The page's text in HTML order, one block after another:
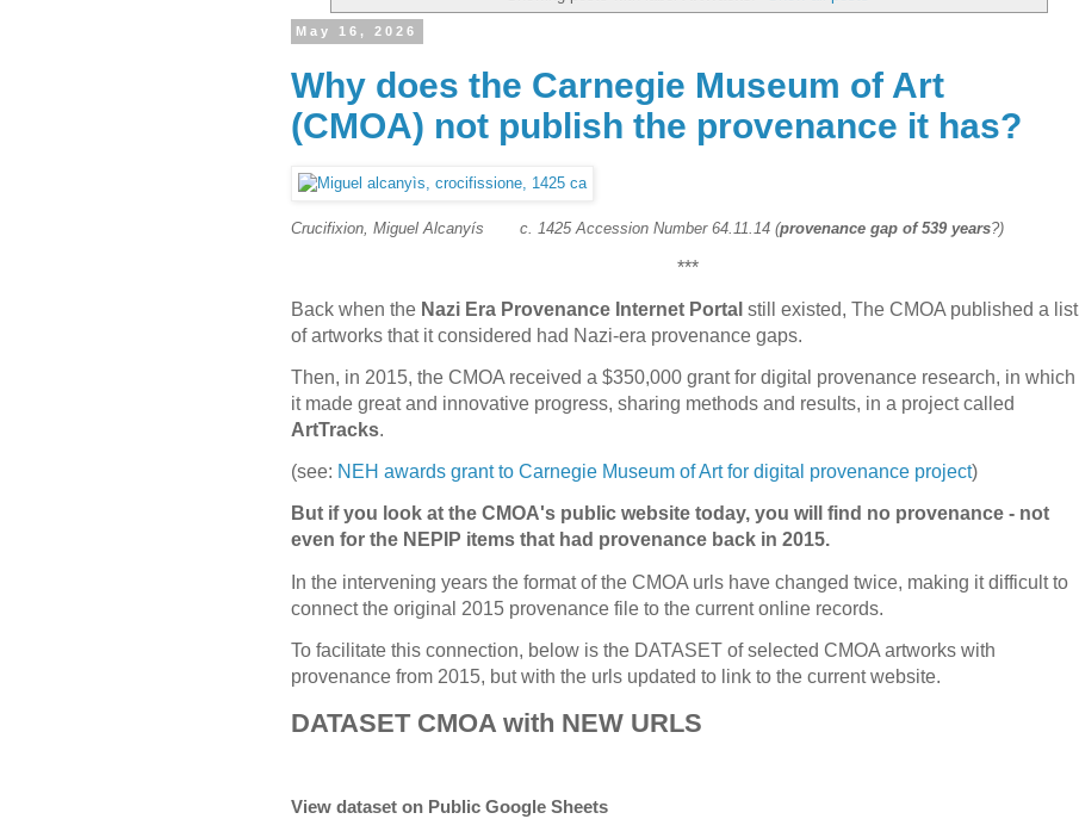
May 16, 2026
Why does the Carnegie Museum of Art
(CMOA) not publish the provenance it has?
Crucifixion, Miguel Alcanyís c. 1425 Accession Number 64.11.14 (provenance gap of 539 years?)
***
Back when the Nazi Era Provenance Internet Portal still existed, The CMOA published a list
of artworks that it considered had Nazi-era provenance gaps.
Then, in 2015, the CMOA received a $350,000 grant for digital provenance research, in which
it made great and innovative progress, sharing methods and results, in a project called
ArtTracks.
(see: NEH awards grant to Carnegie Museum of Art for digital provenance project)
But if you look at the CMOA's public website today, you will find no provenance - not
even for the NEPIP items that had provenance back in 2015.
In the intervening years the format of the CMOA urls have changed twice, making it difficult to
connect the original 2015 provenance file to the current online records.
To facilitate this connection, below is the DATASET of selected CMOA artworks with
provenance from 2015, but with the urls updated to link to the current website.
DATASET CMOA with NEW URLS
View dataset on Public Google Sheets